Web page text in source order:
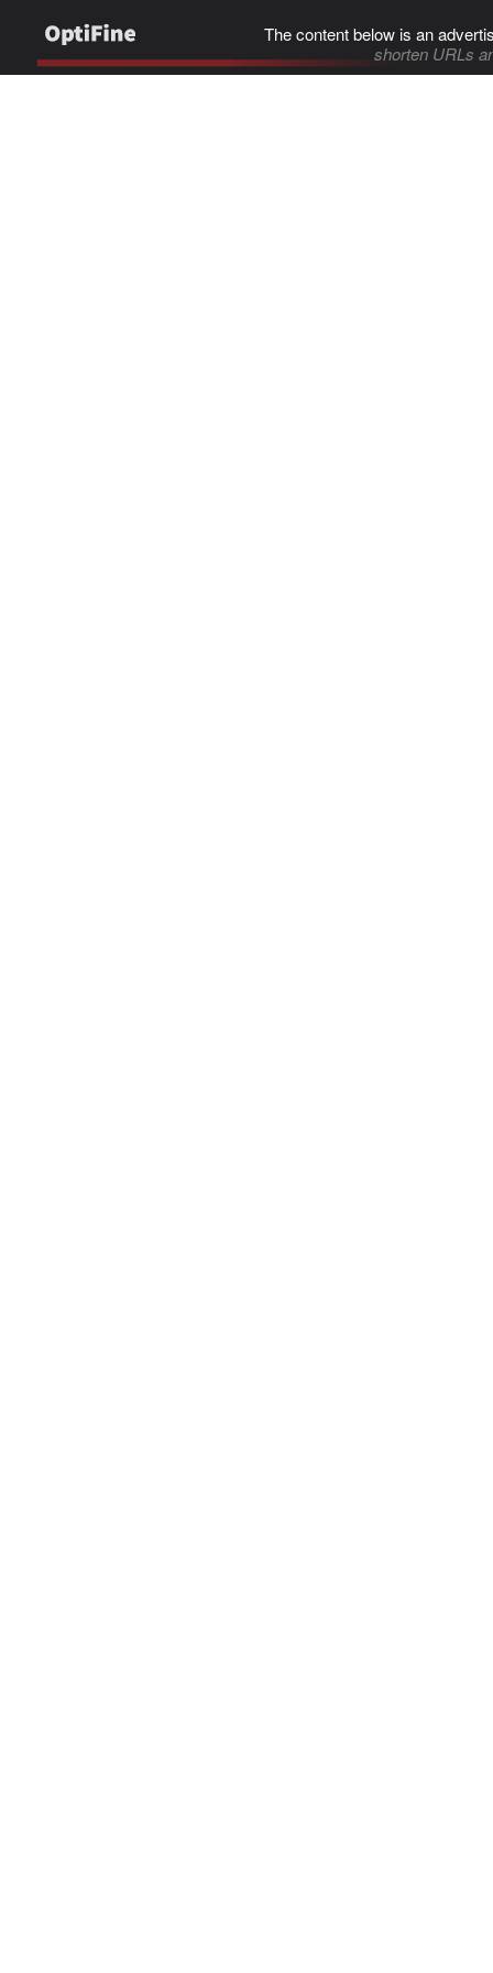
The content below is an
shorten URLs